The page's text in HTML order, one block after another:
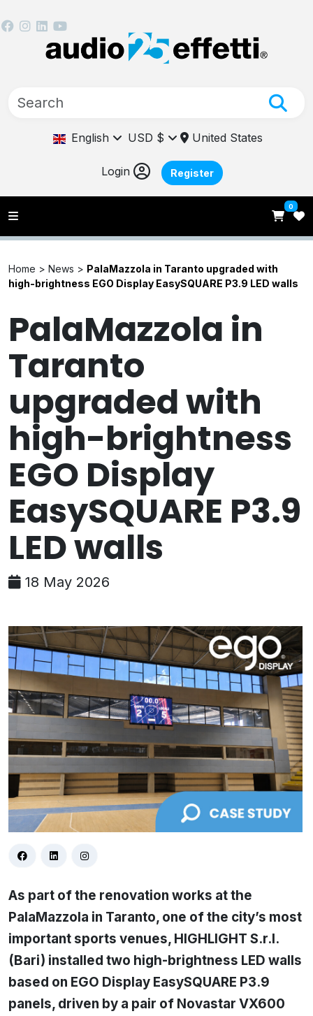
English USD $ United States
Login Register
0
Home > News > PalaMazzola in Taranto upgraded with
high-brightness EGO Display EasySQUARE P3.9 LED walls
PalaMazzola in
Taranto
upgraded with
high-brightness
EGO Display
EasySQUARE P3.9
LED walls
18 May 2026
As part of the renovation works at the
PalaMazzola in Taranto, one of the city’s most
important sports venues, HIGHLIGHT S.r.l.
(Bari) installed two high-brightness LED walls
based on EGO Display EasySQUARE P3.9
panels, driven by a pair of Novastar VX600